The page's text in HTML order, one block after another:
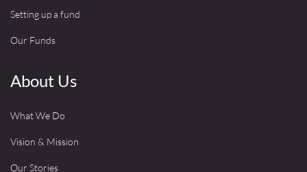
Setting up a fund
Our Funds
About Us
What We Do
Vision & Mission
Our Stories